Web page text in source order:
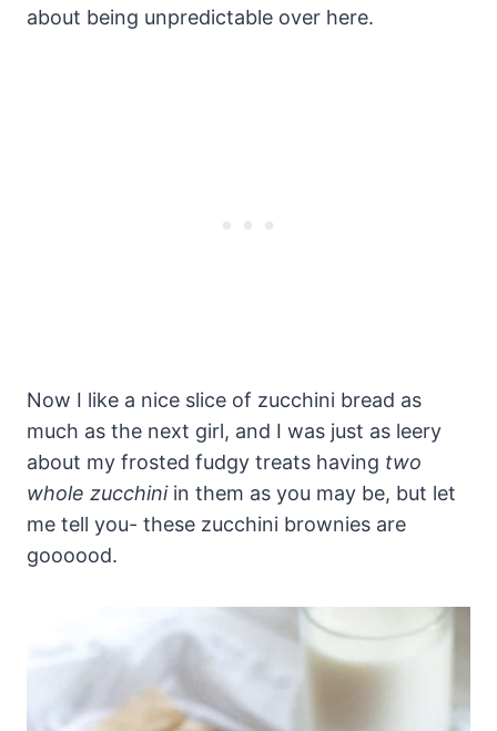
about being unpredictable over here.
Now I like a nice slice of zucchini bread as
much as the next girl, and I was just as leery
about my frosted fudgy treats having two
whole zucchiniin them as you may be, but let
me tell you- these zucchini brownies are
goooood.